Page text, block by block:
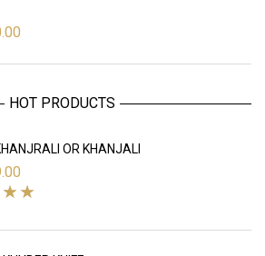
HOT PRODUCTS
OR KHANJALI